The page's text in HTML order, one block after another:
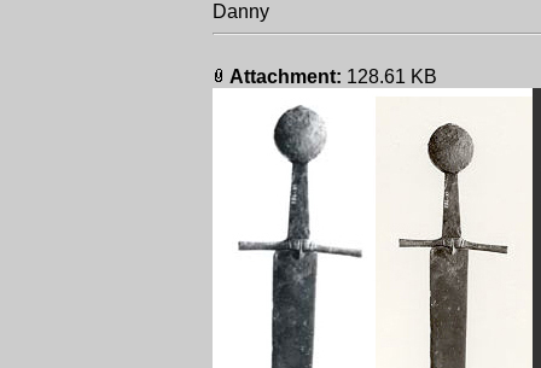
Danny
Attachment: 128.61 KB